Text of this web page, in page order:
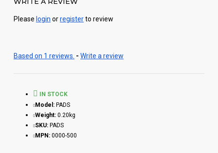
200 pcs Alcohol pads
Please login orregisterto review
Based on 1 reviews. - Write a review
IN STOCK
Model: PADS
Weight: 0.20kg
SKU: PADS
MPN: 0000-500